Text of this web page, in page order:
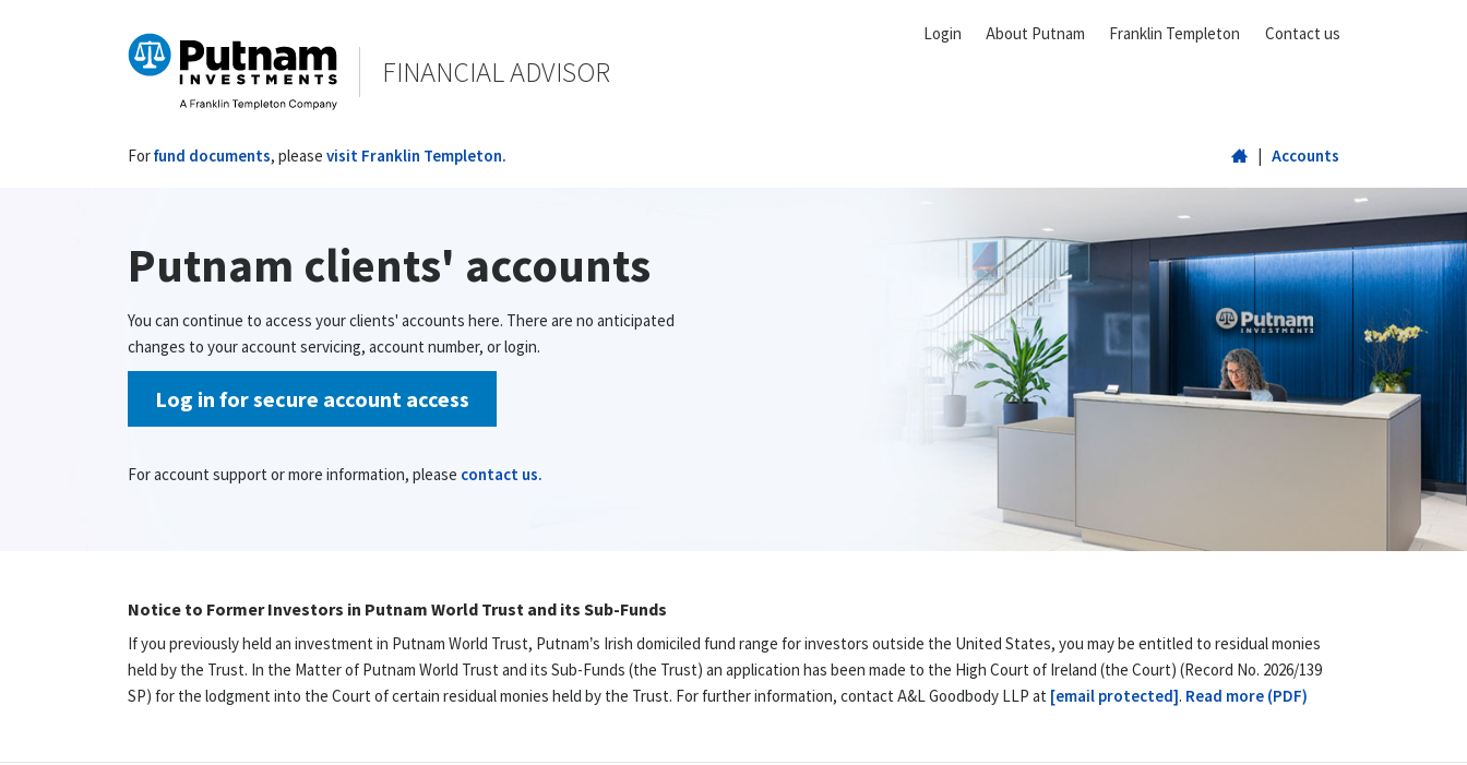
FINANCIAL ADVISOR
Login About Putnam Franklin Templeton Contact us
Forfund documents, please visit Franklin Templeton. Home
| Accounts
Putnam clients' accounts
You can continue to access your clients' accounts here. There are no anticipated
changes to your account servicing, account number, or login.
Log in for secure account access
For account support or more information, please contact us.
Notice to Former Investors in Putnam World Trust and its Sub-Funds
If you previously held an investment in Putnam World Trust, Putnam’s Irish domiciled fund range for investors outside the United States, you may be entitled to residual monies
held by the Trust. In the Matter of Putnam World Trust and its Sub-Funds (the Trust) an application has been made to the High Court of Ireland (the Court) (Record No. 2026/139
SP) for the lodgment into the Court of certain residual monies held by the Trust. For further information, contact A&L Goodbody LLP at [email protected]. Read more (PDF)